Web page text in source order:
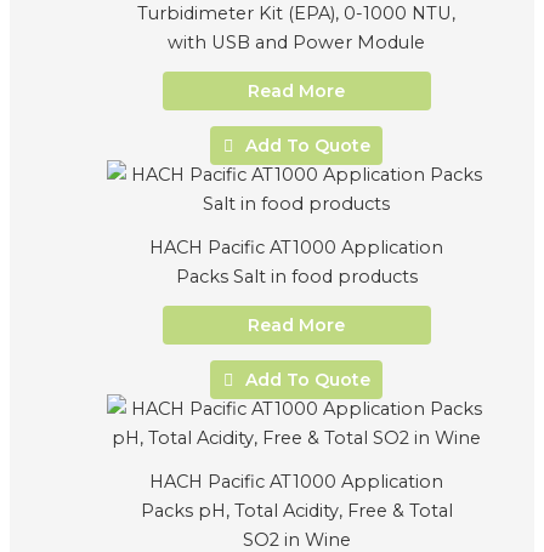
Turbidimeter Kit (EPA), 0-1000 NTU,
with USB and Power Module
Read More
Add To Quote
HACH Pacific AT1000 Application
Packs Salt in food products
Read More
Add To Quote
HACH Pacific AT1000 Application
Packs pH, Total Acidity, Free & Total
SO2 in Wine